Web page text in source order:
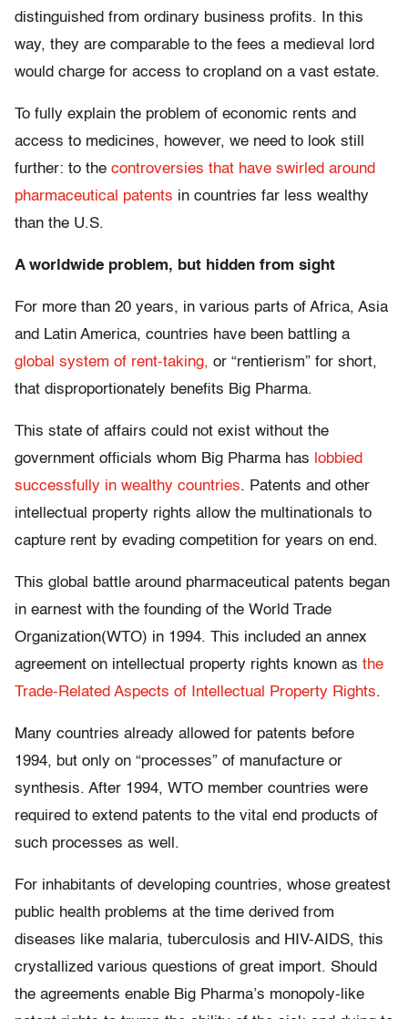
distinguished from ordinary business profits. In this
way, they are comparable to the fees a medieval lord
would charge for access to cropland on a vast estate.
To fully explain the problem of economic rents and
access to medicines, however, we need to look still
further: to the controversies that have swirled around
pharmaceutical patents in countries far less wealthy
than the U.S.
A worldwide problem, but hidden from sight
For more than 20 years, in various parts of Africa, Asia
and Latin America, countries have been battling a
global system of rent-taking, or “rentierism” for short,
that disproportionately benefits Big Pharma.
This state of affairs could not exist without the
government officials whom Big Pharma has lobbied
successfully in wealthy countries. Patents and other
intellectual property rights allow the multinationals to
capture rent by evading competition for years on end.
This global battle around pharmaceutical patents began
in earnest with the founding of the World Trade
Organization(WTO) in 1994. This included an annex
agreement on intellectual property rights known as the
Trade-Related Aspects of Intellectual Property Rights.
Many countries already allowed for patents before
1994, but only on “processes” of manufacture or
synthesis. After 1994, WTO member countries were
required to extend patents to the vital end products of
such processes as well.
For inhabitants of developing countries, whose greatest
public health problems at the time derived from
diseases like malaria, tuberculosis and HIV-AIDS, this
crystallized various questions of great import. Should
the agreements enable Big Pharma’s monopoly-like